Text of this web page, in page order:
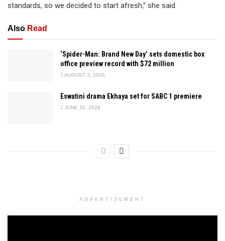
standards, so we decided to start afresh,” she said.
Also Read
‘Spider-Man: Brand New Day’ sets domestic box
office preview record with $72 million
AUGUST 3, 2026
Eswatini drama Ekhaya set for SABC 1 premiere
JUNE 20, 2026
ADVERTISEMENT